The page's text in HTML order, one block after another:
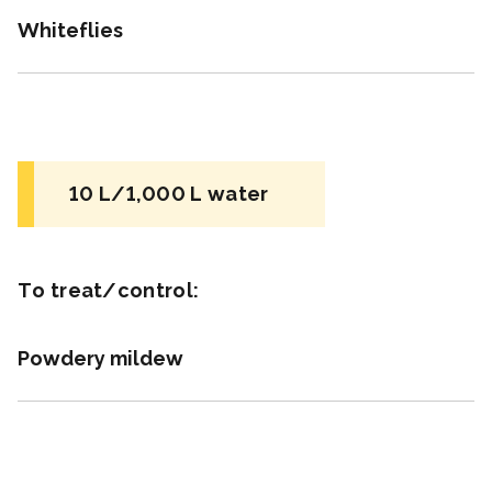
Insecticide *
a.i.(s): Beauveria bassiana strain GHA
Whiteflies
10 L/1,000 L water
To treat/control:
Powdery mildew